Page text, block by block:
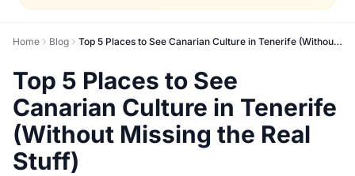
Home Blog Top 5 Places to See Canarian Culture in Tenerife (Without Missing the Real Stuff)
Top 5 Places to See
Canarian Culture in Tenerife
(Without Missing the Real
Stuff)